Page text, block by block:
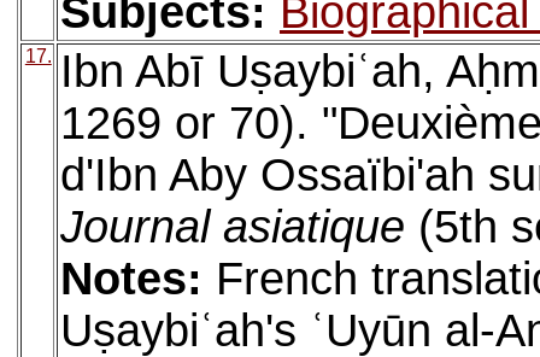
Subjects:
17.
Ibn Abī Uṣaybiʿah,
1269 or 70).
d'Ibn Aby Ossaïbi'ah
Journal asiatique (5th
Notes: French
Uṣaybiʿah's ʿUyūn al-